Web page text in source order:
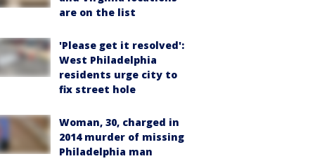
are on the list
'Please get it resolved':
West Philadelphia
residents urge city to
fix street hole
Woman, 30, charged in
2014 murder of missing
Philadelphia man